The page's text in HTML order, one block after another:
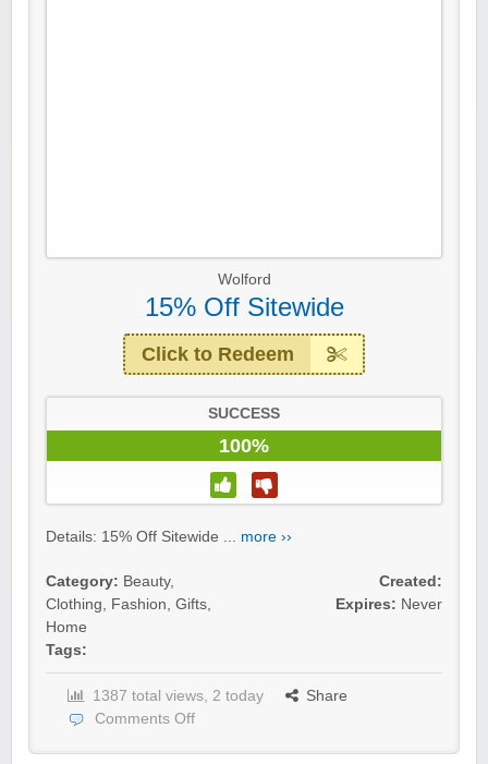
Wolford
15% Off Sitewide
Click to Redeem
SUCCESS
100%
Details: 15% Off Sitewide ... more ››
Category: Beauty,
Clothing, Fashion, Gifts,
Home
Tags:
Created:
Expires: Never
1387 total views, 2 today
Share
Comments Off